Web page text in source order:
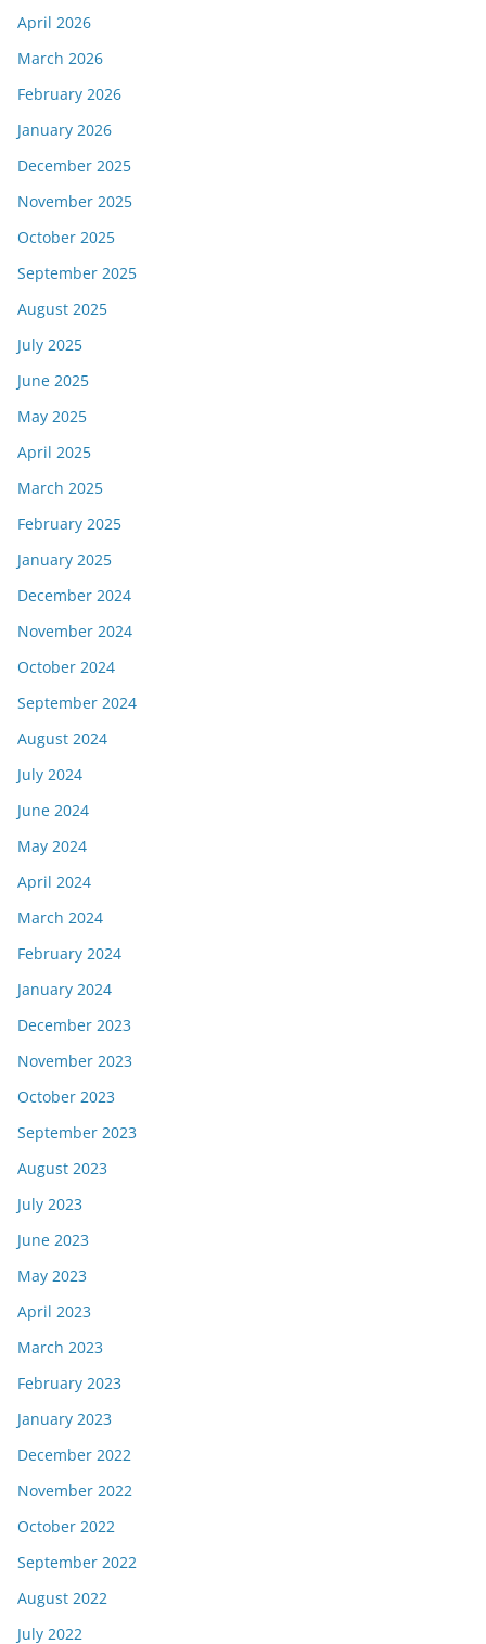
April 2026
March 2026
February 2026
January 2026
December 2025
November 2025
October 2025
September 2025
August 2025
July 2025
June 2025
May 2025
April 2025
March 2025
February 2025
January 2025
December 2024
November 2024
October 2024
September 2024
August 2024
July 2024
June 2024
May 2024
April 2024
March 2024
February 2024
January 2024
December 2023
November 2023
October 2023
September 2023
August 2023
July 2023
June 2023
May 2023
April 2023
March 2023
February 2023
January 2023
December 2022
November 2022
October 2022
September 2022
August 2022
July 2022